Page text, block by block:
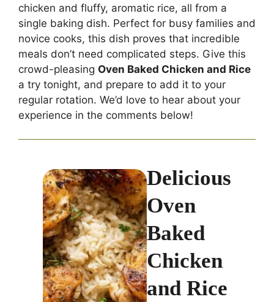
chicken and fluffy, aromatic rice, all from a
single baking dish. Perfect for busy families and
novice cooks, this dish proves that incredible
meals don’t need complicated steps. Give this
crowd-pleasing Oven Baked Chicken and Rice
a try tonight, and prepare to add it to your
regular rotation. We’d love to hear about your
experience in the comments below!
Delicious
Oven
Baked
Chicken
and Rice